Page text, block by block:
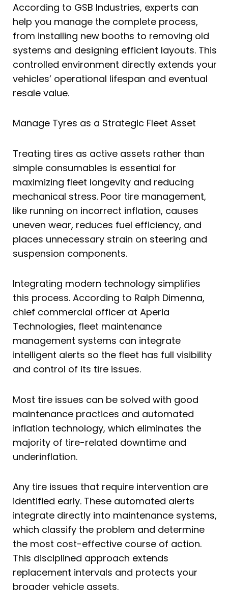
According to GSB Industries, experts can
help you manage the complete process,
from installing new booths to removing old
systems and designing efficient layouts. This
controlled environment directly extends your
vehicles’ operational lifespan and eventual
resale value.
Manage Tyres as a Strategic Fleet Asset
Treating tires as active assets rather than
simple consumables is essential for
maximizing fleet longevity and reducing
mechanical stress. Poor tire management,
like running on incorrect inflation, causes
uneven wear, reduces fuel efficiency, and
places unnecessary strain on steering and
suspension components.
Integrating modern technology simplifies
this process. According to Ralph Dimenna,
chief commercial officer at Aperia
Technologies, fleet maintenance
management systems can integrate
intelligent alerts so the fleet has full visibility
and control of its tire issues.
Most tire issues can be solved with good
maintenance practices and automated
inflation technology, which eliminates the
majority of tire-related downtime and
underinflation.
Any tire issues that require intervention are
identified early. These automated alerts
integrate directly into maintenance systems,
which classify the problem and determine
the most cost-effective course of action.
This disciplined approach extends
replacement intervals and protects your
broader vehicle assets.